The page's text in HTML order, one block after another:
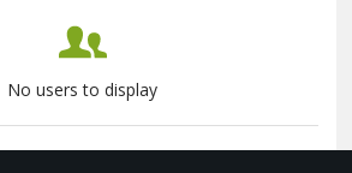
No users to display